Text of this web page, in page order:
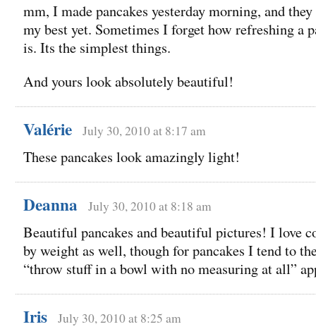
mm, I made pancakes yesterday morning, and
my best yet. Sometimes I forget how refreshing a
is. Its the simplest things.
And yours look absolutely beautiful!
Valérie July 30, 2010 at 8:17 am
These pancakes look amazingly light!
Deanna July 30, 2010 at 8:18 am
Beautiful pancakes and beautiful pictures! I love
by weight as well, though for pancakes I tend to
“throw stuff in a bowl with no measuring at all”
Iris July 30, 2010 at 8:25 am